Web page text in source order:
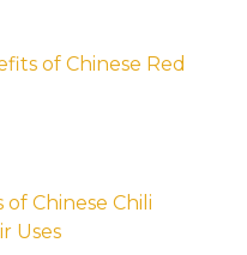
of Chinese Red
Chinese Chili
Uses